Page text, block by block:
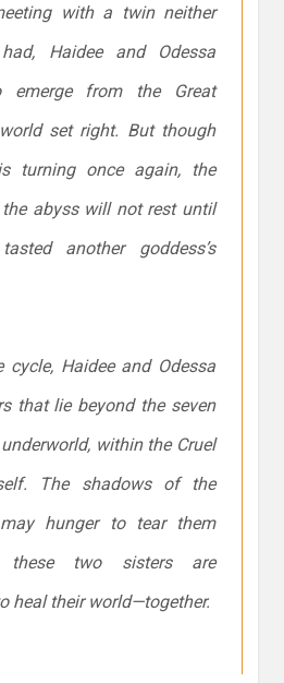
with a twin neither
Haidee and Odessa
emerge from the Great
set right. But though
turning once again, the
abyss will not rest until
another goddess’s
cycle, Haidee and Odessa
that lie beyond the seven
within the Cruel
The shadows of the
hunger to tear them
these two sisters are
heal their world—together.